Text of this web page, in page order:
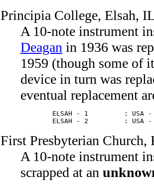
Principia College, Elsah,
A 10-note instrument
Deagan in 1936 was
1959 (though some of
device in turn was
eventual replacement
ELSAH - 1         : USA
ELSAH - 2         : USA
First Presbyterian Church,
A 10-note instrument
scrapped at an